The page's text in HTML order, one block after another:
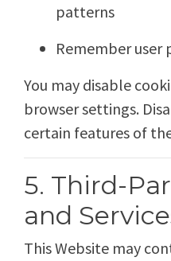
patterns
Remember user
You may disable
browser settings.
certain features of
5. Third-
and
This Website may